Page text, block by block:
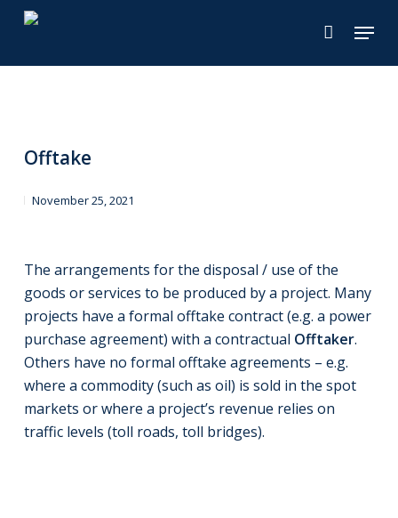
Skip
Menu
Offtake
November 25, 2021
The arrangements for the disposal / use of the
goods or services to be produced by a project. Many
projects have a formal offtake contract (e.g. a power
purchase agreement) with a contractual Offtaker.
Others have no formal offtake agreements – e.g.
where a commodity (such as oil) is sold in the spot
markets or where a project’s revenue relies on
traffic levels (toll roads, toll bridges).